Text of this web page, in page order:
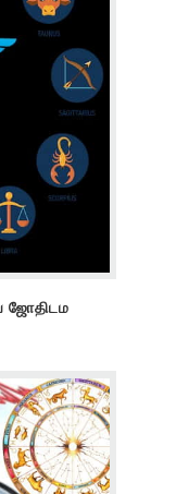
ஜோதிடம